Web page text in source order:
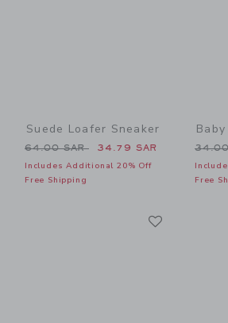
Suede Loafer Sneaker
Price reduced from 64.00 SAR to
64.00 SAR 34.79 SAR
Includes Additional 20% Off
Free Shipping
Free